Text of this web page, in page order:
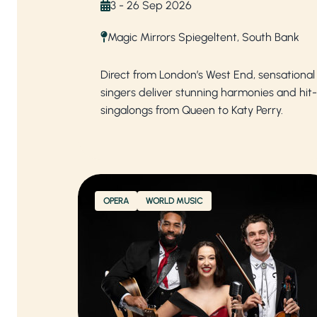
3 - 26 Sep 2026
Magic Mirrors Spiegeltent, South Bank
Direct from London’s West End, sensational
singers deliver stunning harmonies and
singalongs from Queen to Katy Perry.
OPERA WORLD MUSIC